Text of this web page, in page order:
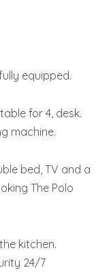
equipped.
for 4, desk.
machine.
bed, TV and a
The Polo
kitchen.
24/7